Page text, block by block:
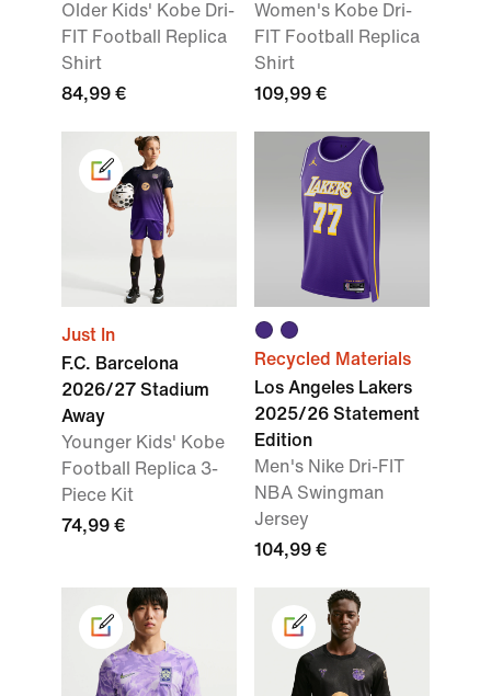
Older Kids' Kobe Dri-
FIT Football Replica
Shirt
84,99 €
Women's Kobe Dri-
FIT Football Replica
Shirt
109,99 €
Just In
F.C. Barcelona
2026/27 Stadium
Away
Younger Kids' Kobe
Football Replica 3-
Piece Kit
74,99 €
Recycled Materials
Los Angeles Lakers
2025/26 Statement
Edition
Men's Nike Dri-FIT
NBA Swingman
Jersey
104,99 €